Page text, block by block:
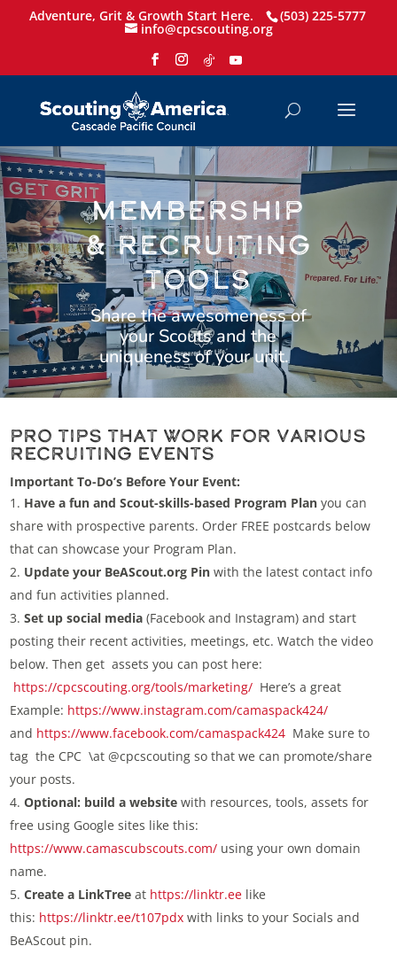
Adventure, Grit & Growth Start Here. (503) 225-5777
info@cpcscouting.org
MEMBERSHIP
& RECRUITING
TOOLS
Share the awesomeness of
your Scouts and the
uniqueness of your unit.
Pro Tips that Work for Various
Recruiting Events
Important To-Do’s Before Your Event:
Have a fun and Scout-skills-based Program Plan you can
share with prospective parents. Order FREE postcards below
that can showcase your Program Plan.
Update your BeAScout.org Pin with the latest contact info
and fun activities planned.
Set up social media (Facebook and Instagram) and start
posting their recent activities, meetings, etc. Watch the video
below. Then get assets you can post here:
https://cpcscouting.org/tools/marketing/ Here’s a great
Example: https://www.instagram.com/camaspack424/
and https://www.facebook.com/camaspack424 Make sure to
tag the CPC \at @cpcscouting so that we can promote/share
your posts.
Optional: build a website with resources, tools, assets for
free using Google sites like this:
https://www.camascubscouts.com/ using your own domain
name.
Create a LinkTree at https://linktr.ee like
this: https://linktr.ee/t107pdx with links to your Socials and
BeAScout pin.